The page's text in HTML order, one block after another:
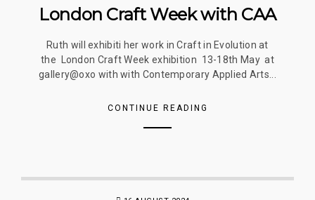
London Craft Week with CAA
Ruth will exhibiti her work in Craft in Evolution at
the London Craft Week exhibition 13-18th May at
gallery@oxo with with Contemporary Applied Arts...
CONTINUE READING